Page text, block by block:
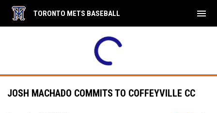
TORONTO METS BASEBALL menu
JOSH MACHADO COMMITS TO COFFEYVILLE CC